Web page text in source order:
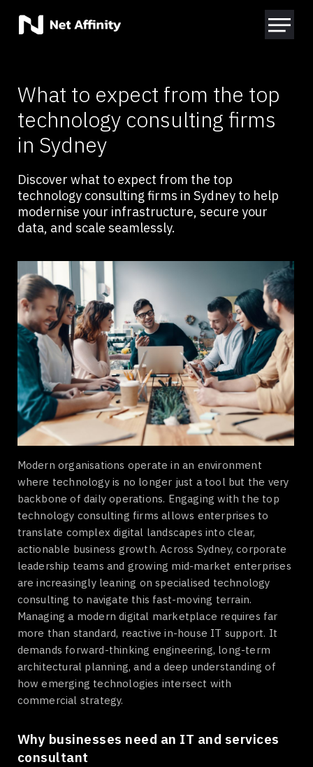
What to expect from the top
technology consulting firms
in Sydney
Discover what to expect from the top
technology consulting firms in Sydney to help
modernise your infrastructure, secure your
data, and scale seamlessly.
Modern organisations operate in an environment
where technology is no longer just a tool but the very
backbone of daily operations. Engaging with the top
technology consulting firms allows enterprises to
translate complex digital landscapes into clear,
actionable business growth. Across Sydney, corporate
leadership teams and growing mid-market enterprises
are increasingly leaning on specialised technology
consulting to navigate this fast-moving terrain.
Managing a modern digital marketplace requires far
more than standard, reactive in-house IT support. It
demands forward-thinking engineering, long-term
architectural planning, and a deep understanding of
how emerging technologies intersect with
commercial strategy.
Why businesses need an IT and services
consultant